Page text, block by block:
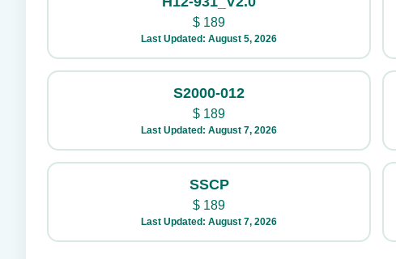
$ 189
Last Updated: August 5, 2026
S2000-012
$ 189
Last Updated: August 7, 2026
SSCP
$ 189
Last Updated: August 7, 2026